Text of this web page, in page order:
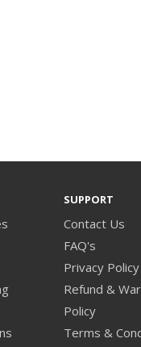
SUPPORT
Contact Us
FAQ's
Privacy Policy
Refund &
Policy
Terms &